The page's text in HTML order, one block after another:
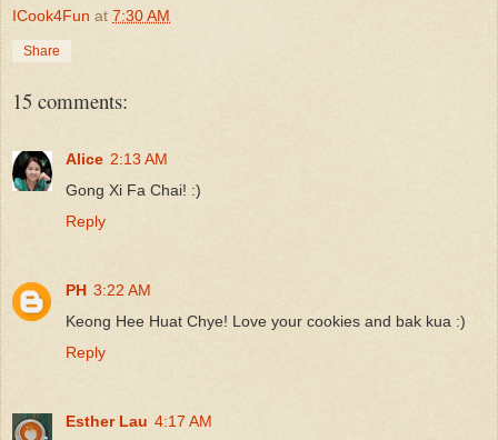
ICook4Fun at 7:30 AM
Share
15 comments:
Alice 2:13 AM
Gong Xi Fa Chai! :)
Reply
PH 3:22 AM
Keong Hee Huat Chye! Love your cookies and bak kua :)
Reply
Esther Lau 4:17 AM